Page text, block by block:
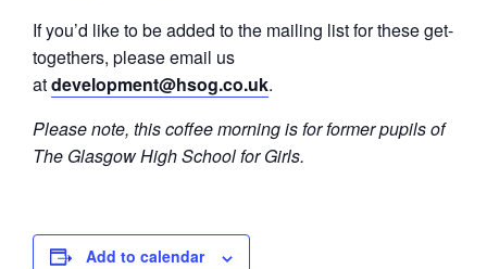
If you’d like to be added to the mailing list for these get-
togethers, please email us
atdevelopment@hsog.co.uk.
Please note, this coffee morning is for former pupils of
The Glasgow High School for Girls.
Add to calendar